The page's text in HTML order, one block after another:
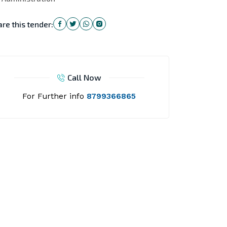
this tender:
Call Now
For Further info 8799366865